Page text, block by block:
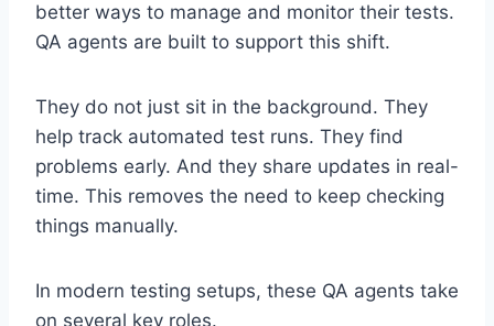
better ways to manage and monitor their tests.
QA agents are built to support this shift.
They do not just sit in the background. They
help track automated test runs. They find
problems early. And they share updates in real-
time. This removes the need to keep checking
things manually.
In modern testing setups, these QA agents take
on several key roles.